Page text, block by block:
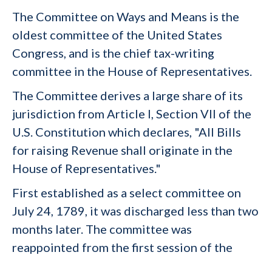
The Committee on Ways and Means is the
oldest committee of the United States
Congress, and is the chief tax-writing
committee in the House of Representatives.
The Committee derives a large share of its
jurisdiction from Article I, Section VII of the
U.S. Constitution which declares, "All Bills
for raising Revenue shall originate in the
House of Representatives."
First established as a select committee on
July 24, 1789, it was discharged less than two
months later. The committee was
reappointed from the first session of the